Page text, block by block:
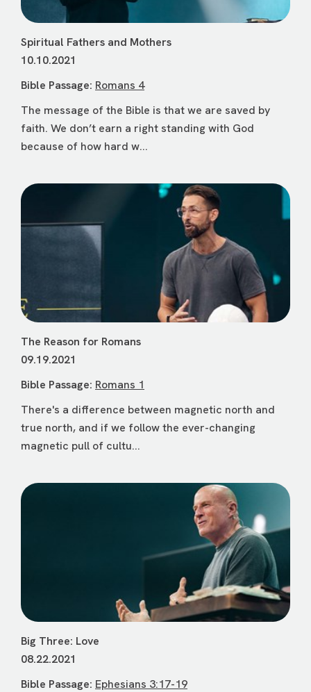
Spiritual Fathers and Mothers
10.10.2021
Bible Passage: Romans 4
The message of the Bible is that we are saved by
faith. We don’t earn a right standing with God
because of how hard w...
The Reason for Romans
09.19.2021
Bible Passage: Romans 1
There's a difference between magnetic north and
true north, and if we follow the ever-changing
magnetic pull of cultu...
Big Three: Love
08.22.2021
Bible Passage: Ephesians 3:17-19